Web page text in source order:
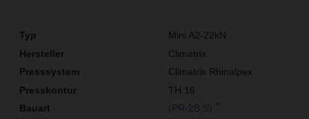
Mini A2-22kN
Climatrix
Climatrix Rhinalpex
TH 16
(PR-2B S)